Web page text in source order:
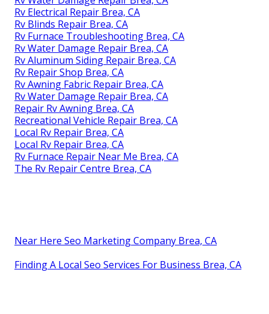
Rv Electrical Repair Brea, CA
Rv Blinds Repair Brea, CA
Rv Furnace Troubleshooting Brea, CA
Rv Water Damage Repair Brea, CA
Rv Aluminum Siding Repair Brea, CA
Rv Repair Shop Brea, CA
Rv Awning Fabric Repair Brea, CA
Rv Water Damage Repair Brea, CA
Repair Rv Awning Brea, CA
Recreational Vehicle Repair Brea, CA
Local Rv Repair Brea, CA
Local Rv Repair Brea, CA
Rv Furnace Repair Near Me Brea, CA
The Rv Repair Centre Brea, CA
Near Here Seo Marketing Company Brea, CA
Finding A Local Seo Services For Business Brea, CA